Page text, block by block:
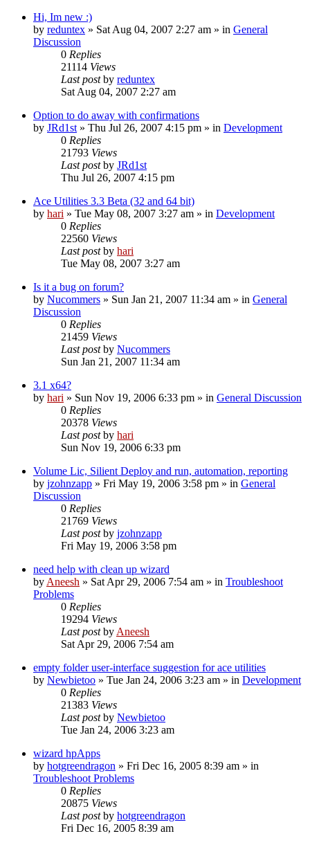
Hi, Im new :)
by reduntex » Sat Aug 04, 2007 2:27 am » in General
Discussion
0 Replies
21114 Views
Last postby reduntex
Sat Aug 04, 2007 2:27 am
Option to do away with confirmations
by JRd1st » Thu Jul 26, 2007 4:15 pm » in Development
0 Replies
21793 Views
Last postby JRd1st
Thu Jul 26, 2007 4:15 pm
Ace Utilities 3.3 Beta (32 and 64 bit)
by hari » Tue May 08, 2007 3:27 am » in Development
0 Replies
22560 Views
Last postby hari
Tue May 08, 2007 3:27 am
Is it a bug on forum?
by Nucommers » Sun Jan 21, 2007 11:34 am » in General
Discussion
0 Replies
21459 Views
Last postby Nucommers
Sun Jan 21, 2007 11:34 am
3.1 x64?
by hari » Sun Nov 19, 2006 6:33 pm » in General Discussion
0 Replies
20378 Views
Last postby hari
Sun Nov 19, 2006 6:33 pm
Volume Lic, Silient Deploy and run, automation, reporting
by jzohnzapp » Fri May 19, 2006 3:58 pm » in General
Discussion
0 Replies
21769 Views
Last postby jzohnzapp
Fri May 19, 2006 3:58 pm
need help with clean up wizard
by Aneesh » Sat Apr 29, 2006 7:54 am » in Troubleshoot
Problems
0 Replies
19294 Views
Last postby Aneesh
Sat Apr 29, 2006 7:54 am
empty folder user-interface suggestion for ace utilities
by Newbietoo » Tue Jan 24, 2006 3:23 am » in Development
0 Replies
21383 Views
Last postby Newbietoo
Tue Jan 24, 2006 3:23 am
wizard hpApps
by hotgreendragon » Fri Dec 16, 2005 8:39 am » in
Troubleshoot Problems
0 Replies
20875 Views
Last postby hotgreendragon
Fri Dec 16, 2005 8:39 am